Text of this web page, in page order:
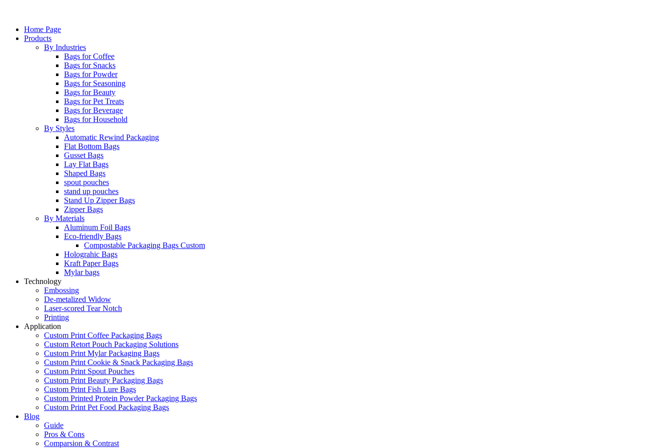
Home Page
Products
By Industries
Bags for Coffee
Bags for Snacks
Bags for Powder
Bags for Seasoning
Bags for Beauty
Bags for Pet Treats
Bags for Beverage
Bags for Household
By Styles
Automatic Rewind Packaging
Flat Bottom Bags
Gusset Bags
Lay Flat Bags
Shaped Bags
spout pouches
stand up pouches
Stand Up Zipper Bags
Zipper Bags
By Materials
Aluminum Foil Bags
Eco-friendly Bags
Compostable Packaging Bags Custom
Holograhic Bags
Kraft Paper Bags
Mylar bags
Technology
Embossing
De-metalized Widow
Laser-scored Tear Notch
Printing
Application
Custom Print Coffee Packaging Bags
Custom Retort Pouch Packaging Solutions
Custom Print Mylar Packaging Bags
Custom Print Cookie & Snack Packaging Bags
Custom Print Spout Pouches
Custom Print Beauty Packaging Bags
Custom Print Fish Lure Bags
Custom Printed Protein Powder Packaging Bags
Custom Print Pet Food Packaging Bags
Blog
Guide
Pros & Cons
Comparsion & Contrast